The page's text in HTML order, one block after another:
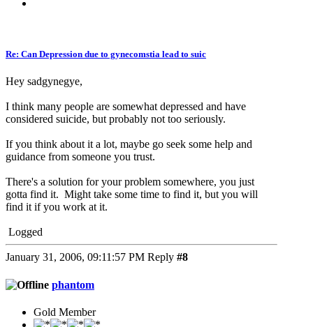
Re: Can Depression due to gynecomstia lead to suic
Hey sadgynegye,
I think many people are somewhat depressed and have
considered suicide, but probably not too seriously.
If you think about it a lot, maybe go seek some help and
guidance from someone you trust.
There's a solution for your problem somewhere, you just
gotta find it. Might take some time to find it, but you will
find it if you work at it.
Logged
January 31, 2006, 09:11:57 PM Reply #8
phantom
Gold Member